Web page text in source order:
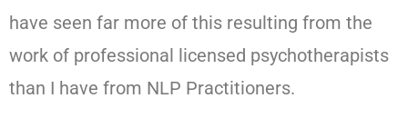
have seen far more of this resulting from the
work of professional licensed psychotherapists
than I have from NLP Practitioners.